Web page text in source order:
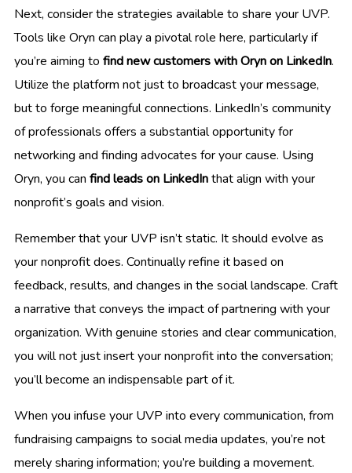
Next, consider the strategies available to share your UVP.
Tools like Oryn can play a pivotal role here, particularly if
you’re aiming to find new customers with Oryn on LinkedIn.
Utilize the platform not just to broadcast your message,
but to forge meaningful connections. LinkedIn’s community
of professionals offers a substantial opportunity for
networking and finding advocates for your cause. Using
Oryn, you can find leads on LinkedInthat align with your
nonprofit’s goals and vision.
Remember that your UVP isn’t static. It should evolve as
your nonprofit does. Continually refine it based on
feedback, results, and changes in the social landscape. Craft
a narrative that conveys the impact of partnering with your
organization. With genuine stories and clear communication,
you will not just insert your nonprofit into the conversation;
you’ll become an indispensable part of it.
When you infuse your UVP into every communication, from
fundraising campaigns to social media updates, you’re not
merely sharing information; you’re building a movement.